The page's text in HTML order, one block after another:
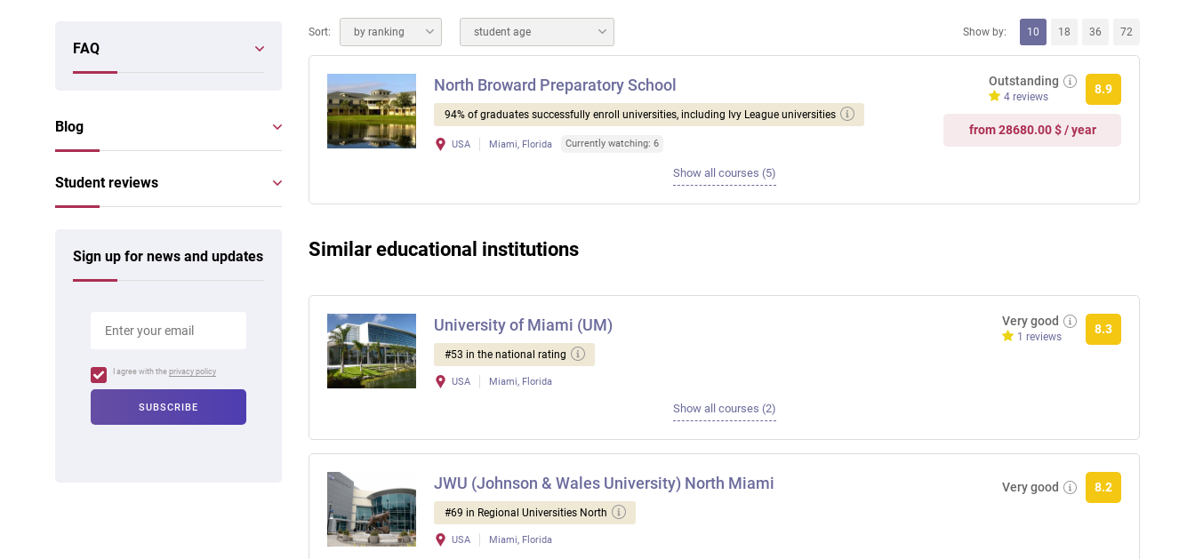
Sort: by ranking student age Show by: 10 18 36 72
North Broward Preparatory School
94% of graduates successfully enroll universities, including Ivy League universities
USA Miami, Florida Currently watching: 6
Outstanding
4 reviews
8.9
from 28680.00 $ / year
Show all courses (5)
Similar educational institutions
University of Miami (UM)
#53 in the national rating
USA Miami, Florida
Very good
1 reviews
8.3
Show all courses (2)
JWU (Johnson & Wales University) North Miami
#69 in Regional Universities North
USA Miami, Florida
Very good 8.2
FAQ
Blog
Student reviews
Sign up for news and updates
I agree with the privacy policy